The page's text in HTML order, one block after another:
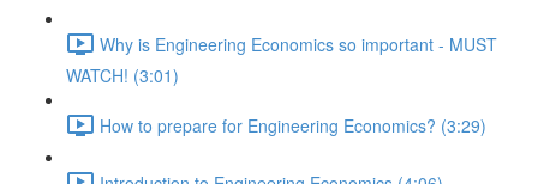
Why is Engineering Economics so important - MUST
WATCH! (3:01)
How to prepare for Engineering Economics? (3:29)